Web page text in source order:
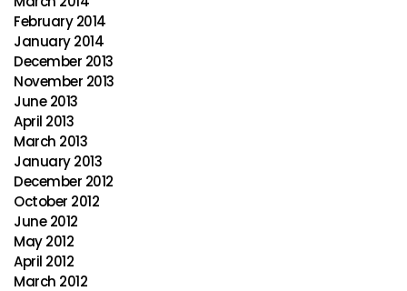
February 2014
January 2014
December 2013
November 2013
June 2013
April 2013
March 2013
January 2013
December 2012
October 2012
June 2012
May 2012
April 2012
March 2012